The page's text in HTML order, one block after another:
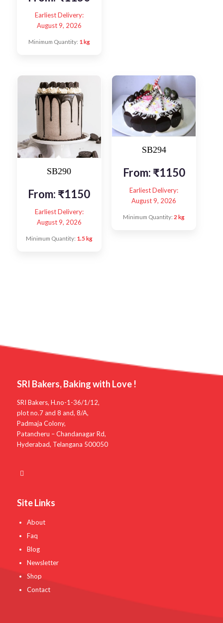
Earliest Delivery:
August 9, 2026
Minimum Quantity: 1 kg
SB290
From: ₹1150
Earliest Delivery:
August 9, 2026
Minimum Quantity: 1.5 kg
SB294
From: ₹1150
Earliest Delivery:
August 9, 2026
Minimum Quantity: 2 kg
SRI Bakers, Baking with Love !
SRI Bakers, H.no-1-36/1/12,
plot no.7 and 8 and, 8/A,
Padmaja Colony,
Patancheru – Chandanagar Rd,
Hyderabad, Telangana 500050
Site Links
About
Faq
Blog
Newsletter
Shop
Contact